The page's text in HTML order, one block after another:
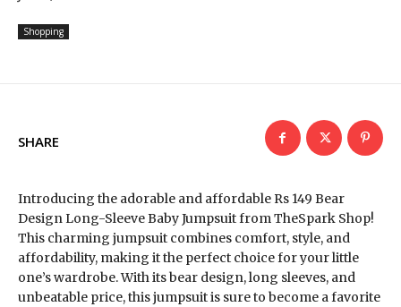
Shopping
SHARE
Introducing the adorable and affordable Rs 149 Bear
Design Long-Sleeve Baby Jumpsuit from TheSpark Shop!
This charming jumpsuit combines comfort, style, and
affordability, making it the perfect choice for your little
one’s wardrobe. With its bear design, long sleeves, and
unbeatable price, this jumpsuit is sure to become a favorite